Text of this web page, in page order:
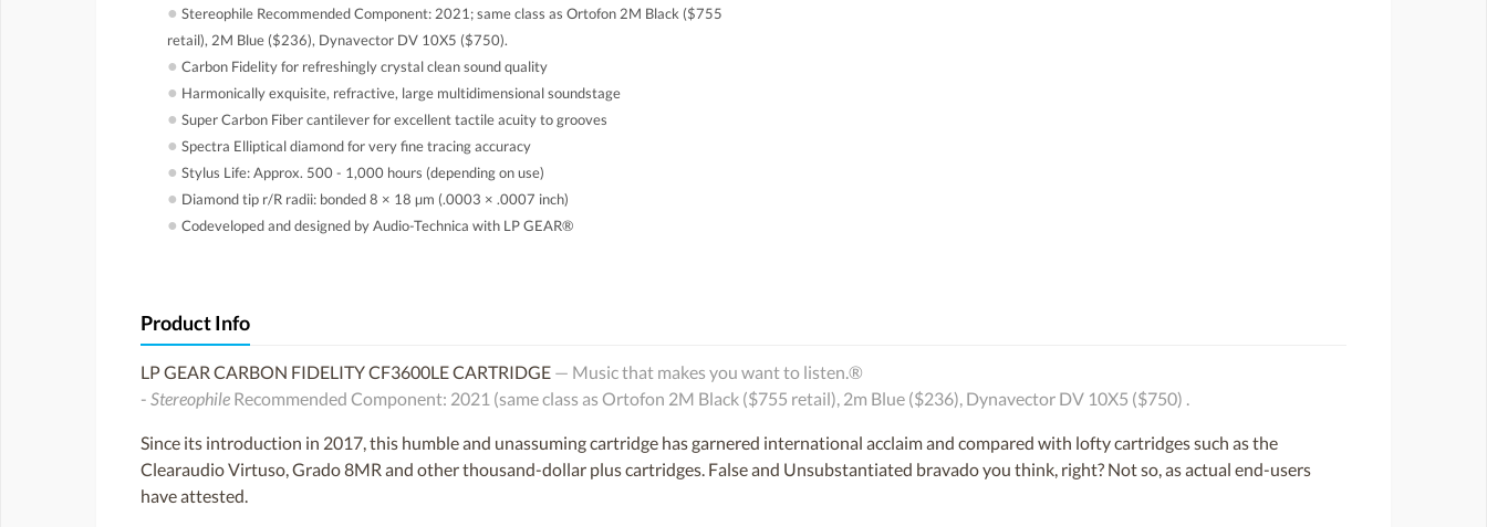
● Stereophile Recommended Component: 2021; same class as Ortofon 2M Black ($755
retail), 2M Blue ($236), Dynavector DV 10X5 ($750).
● Carbon Fidelity for refreshingly crystal clean sound quality
● Harmonically exquisite, refractive, large multidimensional soundstage
● Super Carbon Fiber cantilever for excellent tactile acuity to grooves
● Spectra Elliptical diamond for very fine tracing accuracy
● Stylus Life: Approx. 500 - 1,000 hours (depending on use)
● Diamond tip r/R radii: bonded 8 × 18 µm (.0003 × .0007 inch)
● Codeveloped and designed by Audio-Technica with LP GEAR®
Product Info
LP GEAR CARBON FIDELITY CF3600LE CARTRIDGE — Music that makes you want to listen.®
- Stereophile Recommended Component: 2021 (same class as Ortofon 2M Black ($755 retail), 2m Blue ($236), Dynavector DV 10X5 ($750) .
Since its introduction in 2017, this humble and unassuming cartridge has garnered international acclaim and compared with lofty cartridges such as the
Clearaudio Virtuso, Grado 8MR and other thousand-dollar plus cartridges. False and Unsubstantiated bravado you think, right? Not so, as actual end-users
have attested.